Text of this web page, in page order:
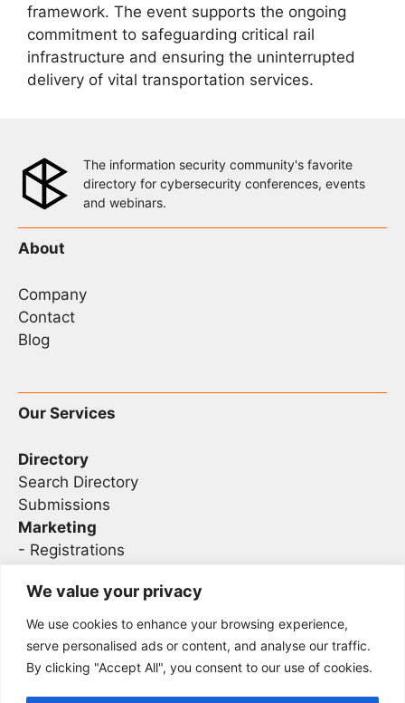
We value your privacy
We use cookies to enhance your browsing experience,
serve personalised ads or content, and analyse our traffic.
By clicking "Accept All", you consent to our use of cookies.
framework. The event supports the ongoing
commitment to safeguarding critical rail
infrastructure and ensuring the uninterrupted
delivery of vital transportation services.
The information security community's favorite
directory for cybersecurity conferences, events
and webinars.
About
Company
Contact
Blog
Our Services
Directory
Search Directory
Submissions
Marketing
- Registrations
Legal